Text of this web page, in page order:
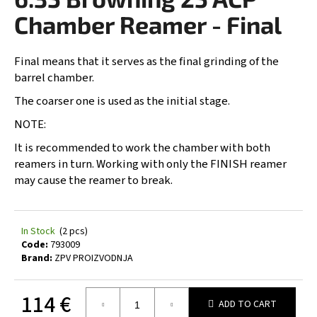
is
0,0
of
5
stars.
Chamber Reamer - Final
Final means that it serves as the final grinding of the
barrel chamber.
The coarser one is used as the initial stage.
NOTE:
It is recommended to work the chamber with both
reamers in turn. Working with only the FINISH reamer
may cause the reamer to break.
In Stock (2 pcs)
Code: 793009
Brand: ZPV PROIZVODNJA
114 € ADD TO CART
i
n
g
f
o
r
?
W
e